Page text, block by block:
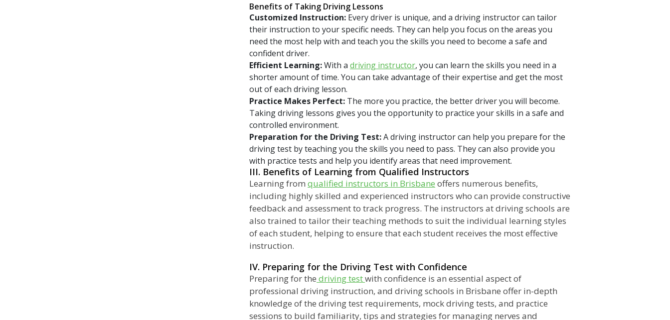
Benefits of Taking Driving Lessons
Customized Instruction: Every driver is unique, and a driving instructor can tailor
their instruction to your specific needs. They can help you focus on the areas you
need the most help with and teach you the skills you need to become a safe and
confident driver.
Efficient Learning:With a driving instructor, you can learn the skills you need in a
shorter amount of time. You can take advantage of their expertise and get the most
out of each driving lesson.
Practice Makes Perfect: The more you practice, the better driver you will become.
Taking driving lessons gives you the opportunity to practice your skills in a safe and
controlled environment.
Preparation for the Driving Test:A driving instructor can help you prepare for the
driving test by teaching you the skills you need to pass. They can also provide you
with practice tests and help you identify areas that need improvement.
III. Benefits of Learning from Qualified Instructors
Learning from qualified instructors in Brisbane offers numerous benefits,
including highly skilled and experienced instructors who can provide constructive
feedback and assessment to track progress. The instructors at driving schools are
also trained to tailor their teaching methods to suit the individual learning styles
of each student, helping to ensure that each student receives the most effective
instruction.
IV. Preparing for the Driving Test with Confidence
Preparing for the driving testwith confidence is an essential aspect of
professional driving instruction, and driving schools in Brisbane offer in-depth
knowledge of the driving test requirements, mock driving tests, and practice
sessions to build familiarity, tips and strategies for managing nerves and